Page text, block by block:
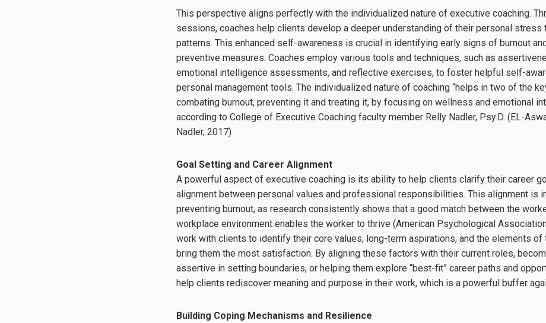
This perspective aligns perfectly with the individualized nature of executive coaching.
sessions, coaches help clients develop a deeper understanding of their personal stress
patterns. This enhanced self-awareness is crucial in identifying early signs of burnout
preventive measures. Coaches employ various tools and techniques, such as
emotional intelligence assessments, and reflective exercises, to foster helpful self-
personal management tools. The individualized nature of coaching “helps in two of the
combating burnout, preventing it and treating it, by focusing on wellness and emotional
according to College of Executive Coaching faculty member Relly Nadler, Psy.D. (EL-
Nadler, 2017)
Goal Setting and Career Alignment
A powerful aspect of executive coaching is its ability to help clients clarify their career
alignment between personal values and professional responsibilities. This alignment is
preventing burnout, as research consistently shows that a good match between the
workplace environment enables the worker to thrive (American Psychological
work with clients to identify their core values, long-term aspirations, and the elements of
bring them the most satisfaction. By aligning these factors with their current roles,
assertive in setting boundaries, or helping them explore “best-fit” career paths and
help clients rediscover meaning and purpose in their work, which is a powerful buffer
Building Coping Mechanisms and Resilience